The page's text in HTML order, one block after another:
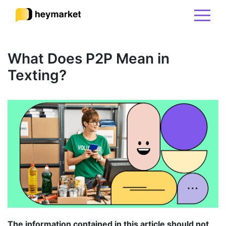
Product
Integrations
Resources
Pricing
Sign In
What Does P2P Mean in
Texting?
The information contained in this article should not